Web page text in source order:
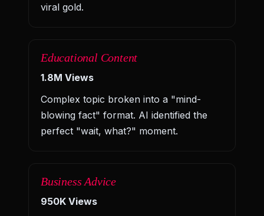
viral gold.
Educational Content
1.8M Views
Complex topic broken into a "mind-
blowing fact" format. AI identified the
perfect "wait, what?" moment.
Business Advice
950K Views